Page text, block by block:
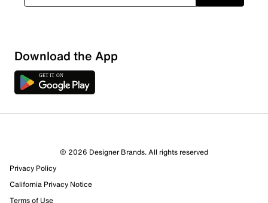
Download the App
© 2026 Designer Brands. All rights reserved
Privacy Policy
California Privacy Notice
Terms of Use